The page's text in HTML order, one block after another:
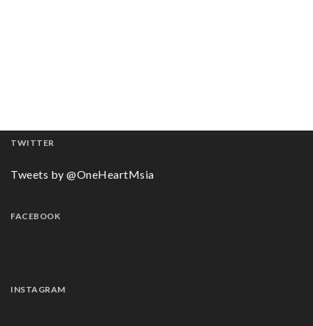
TWITTER
Tweets by @OneHeartMsia
FACEBOOK
INSTAGRAM